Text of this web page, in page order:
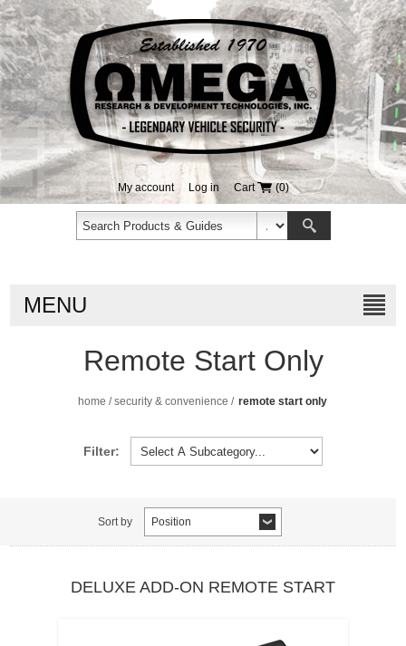
My account Log in Cart (0)
MENU
Remote Start Only
home / security & convenience / remote start only
Filter:
Sort by Position
DELUXE ADD-ON REMOTE START